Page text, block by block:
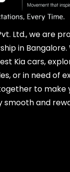
Ltd., we are
in Bangalore.
Kia cars,
or in need of
to make
smooth and